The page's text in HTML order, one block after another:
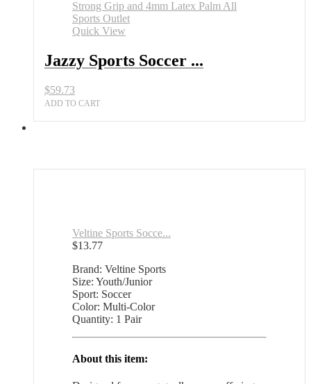
Quick View
Jazzy Sports Soccer ...
$59.73
ADD TO CART
Veltine Sports Socce...
$13.77
Brand: Veltine Sports
Size: Youth/Junior
Sport: Soccer
Color: Multi-Color
Quantity: 1 Pair
About this item: